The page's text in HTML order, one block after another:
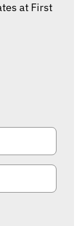
at First